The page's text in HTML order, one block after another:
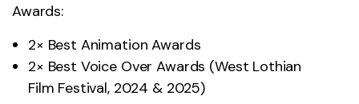
Awards:
2× Best Animation Awards
2× Best Voice Over Awards (West Lothian
Film Festival, 2024 & 2025)